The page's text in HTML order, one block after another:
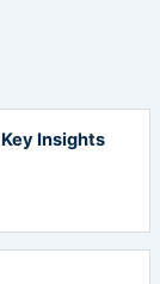
Insights